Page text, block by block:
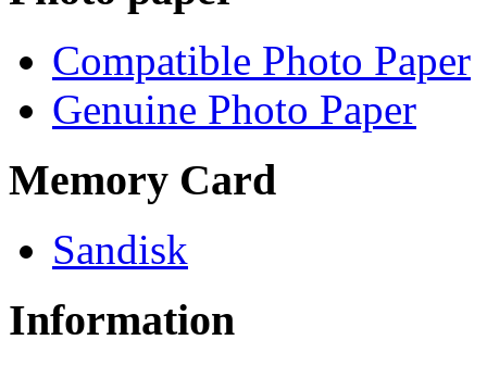
Compatible Photo Paper
Genuine Photo Paper
Memory Card
Sandisk
Information